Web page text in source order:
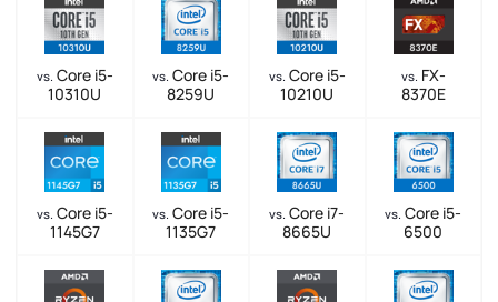
vs. Core i5-
10310U
vs. Core i5-
8259U
vs. Core i5-
10210U
vs. FX-
8370E
vs. Core i5-
1145G7
vs. Core i5-
1135G7
vs. Core i7-
8665U
vs. Core i5-
6500